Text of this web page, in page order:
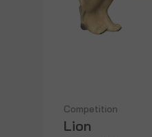
Competition
Lion